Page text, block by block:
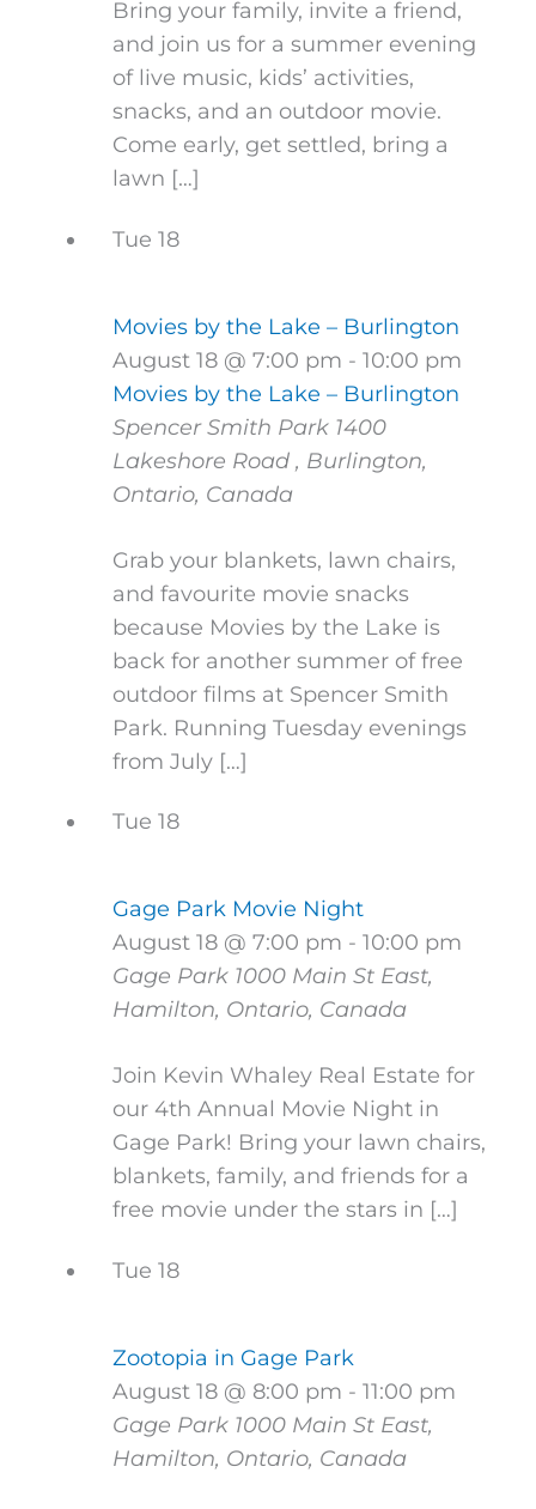
Bring your family, invite a friend,
and join us for a summer evening
of live music, kids’ activities,
snacks, and an outdoor movie.
Come early, get settled, bring a
lawn […]
Tue 18
Movies by the Lake – Burlington
August 18 @ 7:00 pm - 10:00 pm
Movies by the Lake – Burlington
Spencer Smith Park 1400
Lakeshore Road , Burlington,
Ontario, Canada
Grab your blankets, lawn chairs,
and favourite movie snacks
because Movies by the Lake is
back for another summer of free
outdoor films at Spencer Smith
Park. Running Tuesday evenings
from July […]
Tue 18
Gage Park Movie Night
August 18 @ 7:00 pm - 10:00 pm
Gage Park 1000 Main St East,
Hamilton, Ontario, Canada
Join Kevin Whaley Real Estate for
our 4th Annual Movie Night in
Gage Park! Bring your lawn chairs,
blankets, family, and friends for a
free movie under the stars in […]
Tue 18
Zootopia in Gage Park
August 18 @ 8:00 pm - 11:00 pm
Gage Park 1000 Main St East,
Hamilton, Ontario, Canada